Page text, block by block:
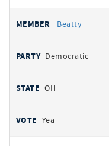
Beatty
Democratic
OH
Yea